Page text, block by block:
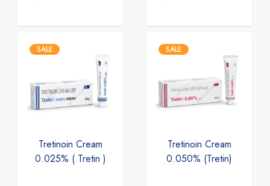
SALE
Tretinoin Cream
0.025% ( Tretin )
SALE
Tretinoin Cream
0.050% (Tretin)